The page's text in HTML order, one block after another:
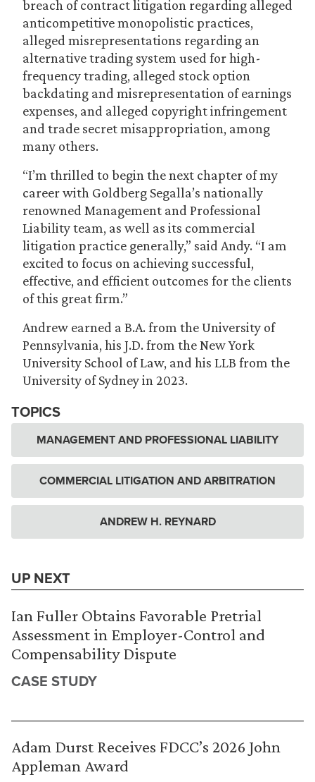
breach of contract litigation regarding alleged
anticompetitive monopolistic practices,
alleged misrepresentations regarding an
alternative trading system used for high-
frequency trading, alleged stock option
backdating and misrepresentation of earnings
expenses, and alleged copyright infringement
and trade secret misappropriation, among
many others.
“I’m thrilled to begin the next chapter of my
career with Goldberg Segalla’s nationally
renowned Management and Professional
Liability team, as well as its commercial
litigation practice generally,” said Andy. “I am
excited to focus on achieving successful,
effective, and efficient outcomes for the clients
of this great firm.”
Andrew earned a B.A. from the University of
Pennsylvania, his J.D. from the New York
University School of Law, and his LLB from the
University of Sydney in 2023.
TOPICS
MANAGEMENT AND PROFESSIONAL LIABILITY
COMMERCIAL LITIGATION AND ARBITRATION
ANDREW H. REYNARD
UP NEXT
Ian Fuller Obtains Favorable Pretrial
Assessment in Employer-Control and
Compensability Dispute
CASE STUDY
Adam Durst Receives FDCC’s 2026 John
Appleman Award